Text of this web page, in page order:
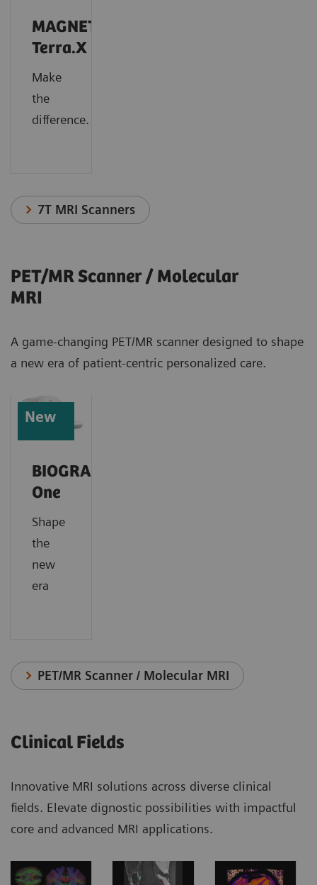
MAGNETOM
Terra.X
Make
the
difference.
7T MRI Scanners
PET/MR Scanner / Molecular
MRI
A game-changing PET/MR scanner designed to shape
a new era of patient-centric personalized care.
New
BIOGRAPH
One
Shape
the
new
era
PET/MR Scanner / Molecular MRI
Clinical Fields
Innovative MRI solutions across diverse clinical
fields. Elevate dignostic possibilities with impactful
core and advanced MRI applications.